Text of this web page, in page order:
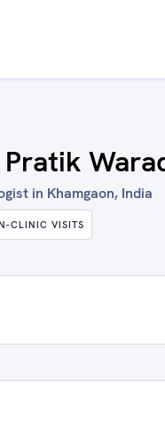
in Khamgaon, India
CLINIC VISITS